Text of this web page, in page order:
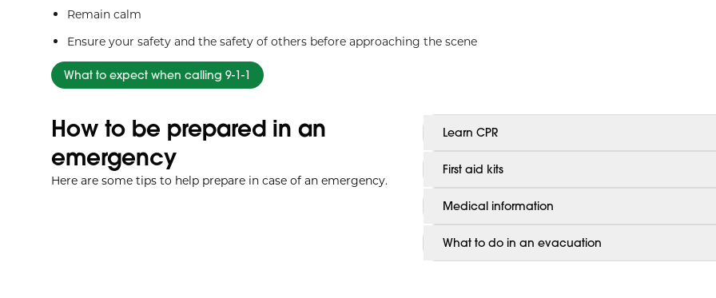
Remain calm
Ensure your safety and the safety of others before approaching the scene
What to expect when calling 9-1-1
How to be prepared in an
emergency
Here are some tips to help prepare in case of an emergency.
Learn CPR
First aid kits
Medical information
What to do in an evacuation